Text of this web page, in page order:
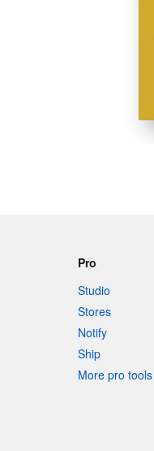
Pro
Studio
Stores
Notify
Ship
More pro tools